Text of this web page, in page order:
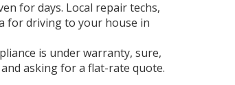
for days. Local repair techs,
for driving to your house in
is under warranty, sure,
asking for a flat-rate quote.